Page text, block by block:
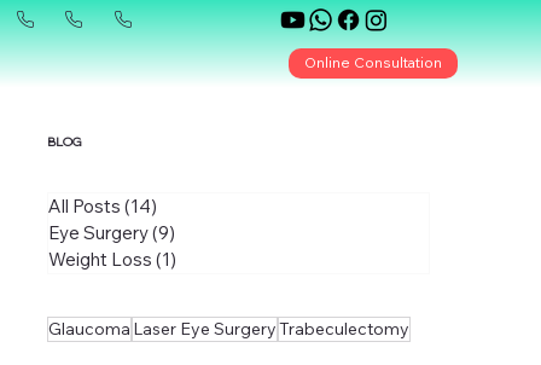
Online Consultation
BLOG
All Posts (14)
Eye Surgery(9)
Weight Loss (1)
Glaucoma Laser Eye SurgeryTrabeculectomy